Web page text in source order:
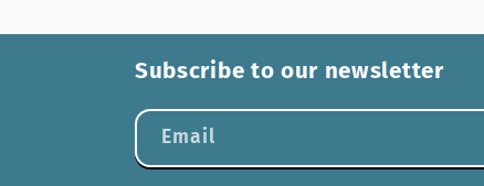
Subscribe to our newsletter
Email